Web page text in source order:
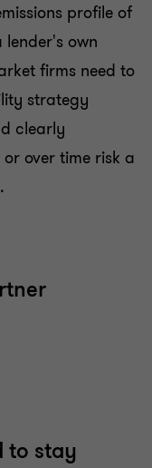
profile of
own
firms need to
strategy
clearly
over time risk a
to stay